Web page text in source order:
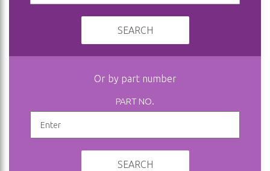
SEARCH
Or by part number
PART NO.
SEARCH